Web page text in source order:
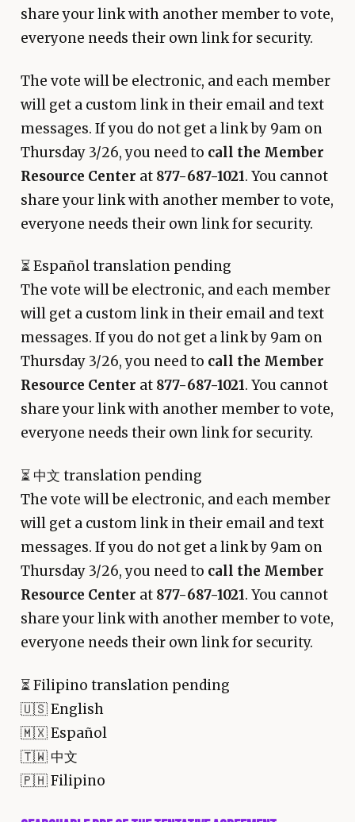
share your link with another member to vote,
everyone needs their own link for security.
The vote will be electronic, and each member
will get a custom link in their email and text
messages. If you do not get a link by 9am on
Thursday 3/26, you need to call the Member
Resource Center at 877-687-1021. You cannot
share your link with another member to vote,
everyone needs their own link for security.
⏳Español translation pending
The vote will be electronic, and each member
will get a custom link in their email and text
messages. If you do not get a link by 9am on
Thursday 3/26, you need to call the Member
Resource Center at 877-687-1021. You cannot
share your link with another member to vote,
everyone needs their own link for security.
⏳中文 translation pending
The vote will be electronic, and each member
will get a custom link in their email and text
messages. If you do not get a link by 9am on
Thursday 3/26, you need to call the Member
Resource Center at 877-687-1021. You cannot
share your link with another member to vote,
everyone needs their own link for security.
⏳Filipino translation pending
🇺🇸 English
🇲🇽 Español
🇹🇼 中文
🇵🇭 Filipino